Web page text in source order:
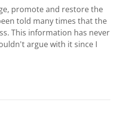
promote and restore the
told many times that the
This information has never
argue with it since I